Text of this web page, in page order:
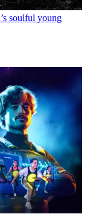
soulful young